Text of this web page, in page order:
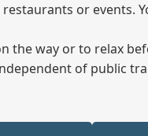
or events.
way or to relax
of public